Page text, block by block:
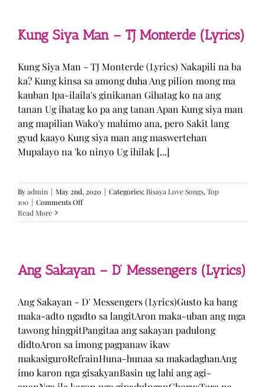
DJ
Rowel
Kung Siya Man – TJ Monterde (Lyrics)
Kung Siya Man - TJ Monterde (Lyrics) Nakapili na ba
ka? Kung kinsa sa among duha Ang pilion mong ma
kauban Ipa-ilaila's ginikanan Gihatag ko na ang
tanan Ug ihatag ko pa ang tanan Apan Kung siya man
ang mapilian Wako'y mahimo ana, pero Sakit lang
gyud kaayo Kung siya man ang maswertehan
Mupalayo na 'ko ninyo Ug ihilak [...]
Byadmin | May 2nd, 2020 | Categories:Bisaya Love Songs,Top
100 | Comments Offon
Siya
Monterde
(Lyrics)
Read More
Ang Sakayan – D’ Messengers (Lyrics)
Ang Sakayan - D' Messengers (Lyrics)Gusto ka bang
maka-adto ngadto sa langitAron maka-uban ang mga
tawong hingpitPangitaa ang sakayan padulong
didtoAron sa imong pagpanaw ikaw
makasiguroRefrainHuna-hunaa sa makadaghanAng
imo karon nga gisakyanBasin ug lahi ang agi-